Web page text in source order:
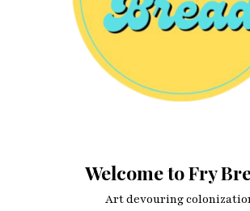
Welcome to Fry
Art devouring